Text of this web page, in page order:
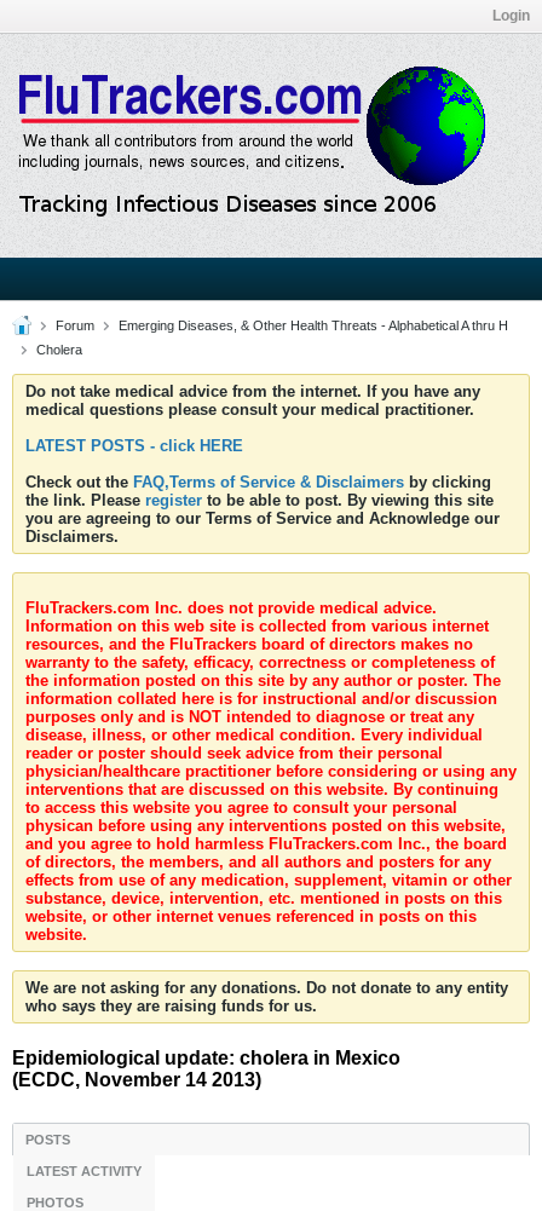
Login
Forum
Emerging Diseases, & Other Health Threats - Alphabetical A thru H
Cholera
Do not take medical advice from the internet. If you have any
medical questions please consult your medical practitioner.
LATEST POSTS - click HERE
Check out the FAQ,Terms of Service & Disclaimers by clicking
the link. Please register to be able to post. By viewing this site
you are agreeing to our Terms of Service and Acknowledge our
Disclaimers.
FluTrackers.com Inc. does not provide medical advice.
Information on this web site is collected from various internet
resources, and the FluTrackers board of directors makes no
warranty to the safety, efficacy, correctness or completeness of
the information posted on this site by any author or poster. The
information collated here is for instructional and/or discussion
purposes only and is NOT intended to diagnose or treat any
disease, illness, or other medical condition. Every individual
reader or poster should seek advice from their personal
physician/healthcare practitioner before considering or using any
interventions that are discussed on this website. By continuing
to access this website you agree to consult your personal
physican before using any interventions posted on this website,
and you agree to hold harmless FluTrackers.com Inc., the board
of directors, the members, and all authors and posters for any
effects from use of any medication, supplement, vitamin or other
substance, device, intervention, etc. mentioned in posts on this
website, or other internet venues referenced in posts on this
website.
We are not asking for any donations. Do not donate to any entity
who says they are raising funds for us.
Epidemiological update: cholera in Mexico
(ECDC, November 14 2013)
POSTS
LATEST ACTIVITY
PHOTOS